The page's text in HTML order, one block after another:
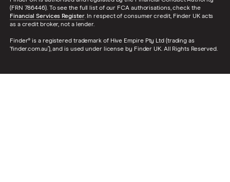
(FRN 786446). To see the full list of our FCA authorisations, check the
Financial Services Register. In respect of consumer credit, Finder UK acts
as a credit broker, not a lender.
Finder® is a registered trademark of Hive Empire Pty Ltd (trading as
‘finder.com.au’), and is used under license by Finder UK. All Rights Reserved.